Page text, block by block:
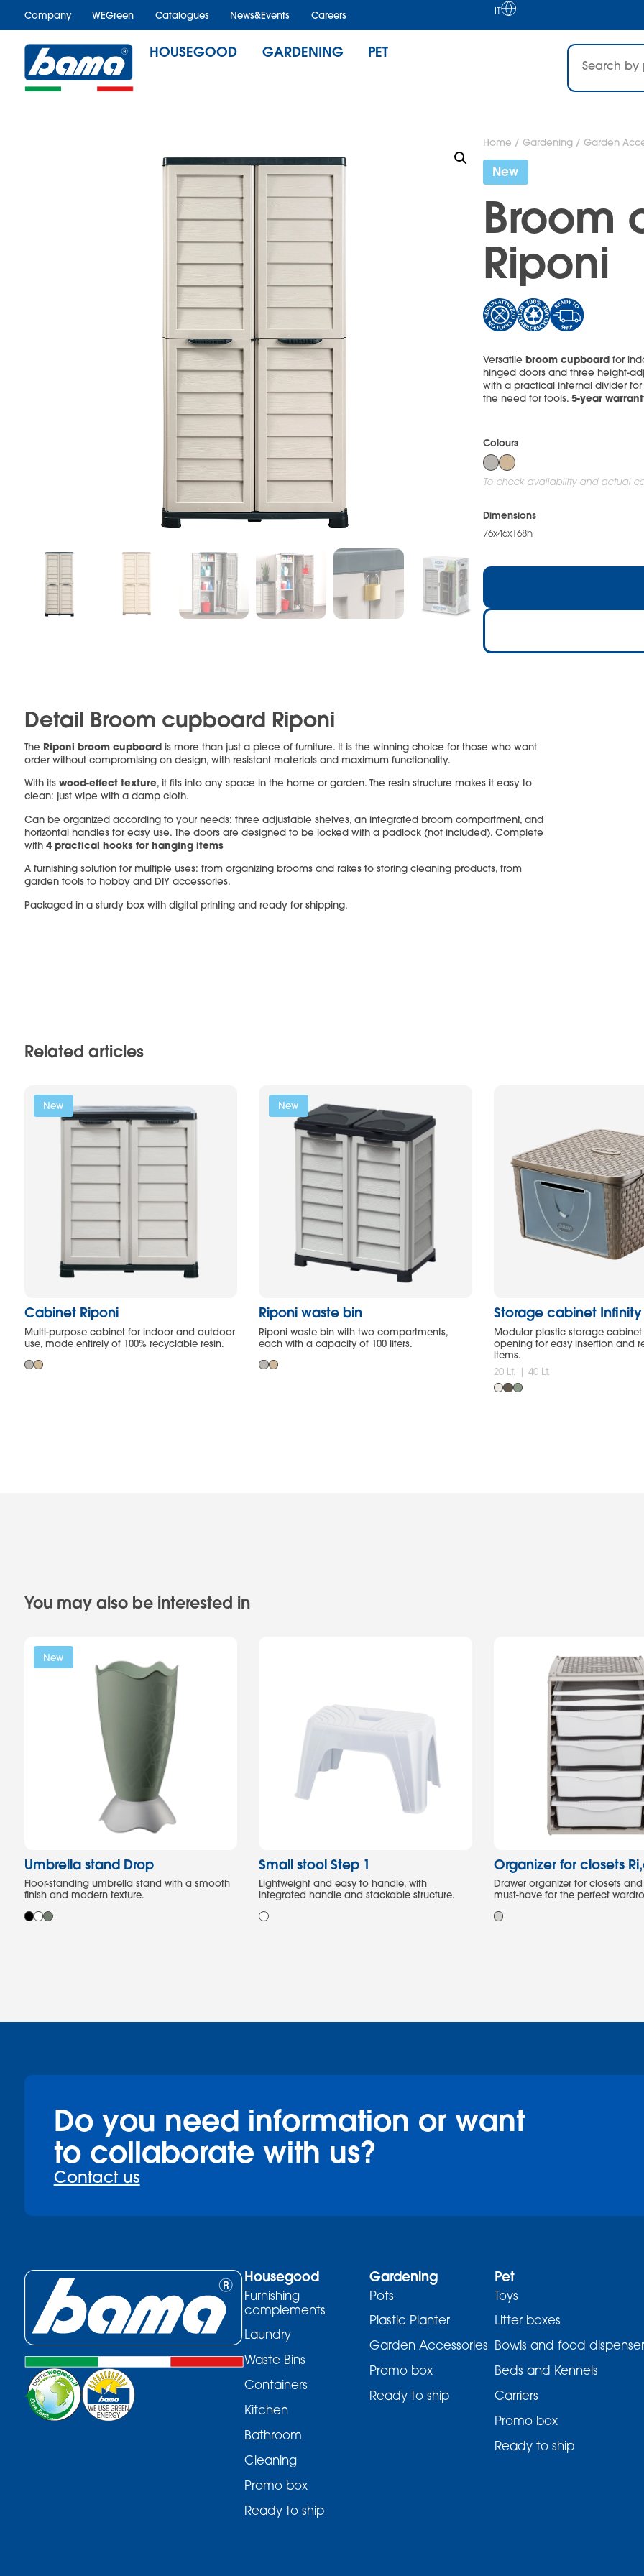
Company WEGreen Catalogues News&Events Careers IT
HOUSEGOOD GARDENING PET
Home / Gardening / Garden
New
Broom
Riponi
Versatile broom cupboard for
hinged doors and three height-
with a practical internal divider
the need for tools. 5-year
Colours
To check availability and actual
Dimensions
76x46x168h
Detail Broom cupboard Riponi
The Riponi broom cupboard is more than just a piece of furniture. It is the winning choice for those who want
order without compromising on design, with resistant materials and maximum functionality.
With its wood-effect texture, it fits into any space in the home or garden. The resin structure makes it easy to
clean: just wipe with a damp cloth.
Can be organized according to your needs: three adjustable shelves, an integrated broom compartment, and
horizontal handles for easy use. The doors are designed to be locked with a padlock (not included). Complete
with 4 practical hooks for hanging items
A furnishing solution for multiple uses: from organizing brooms and rakes to storing cleaning products, from
garden tools to hobby and DIY accessories.
Packaged in a sturdy box with digital printing and ready for shipping.
Related articles
New
Cabinet Riponi
Multi-purpose cabinet for indoor and outdoor
use, made entirely of 100% recyclable resin.
New
Riponi waste bin
Riponi waste bin with two compartments,
each with a capacity of 100 liters.
Storage cabinet Infinity
Modular plastic storage cabinet
opening for easy insertion and
items.
20 Lt. | 40 Lt.
You may also be interested in
New
Umbrella stand Drop
Floor-standing umbrella stand with a smooth
finish and modern texture.
Small stool Step 1
Lightweight and easy to handle, with
integrated handle and stackable structure.
Organizer for closets
Drawer organizer for closets and
must-have for the perfect
Do you need information or want
to collaborate with us?
Contact us
Housegood
Furnishing
complements
Laundry
Waste Bins
Containers
Kitchen
Bathroom
Cleaning
Promo box
Ready to ship
Gardening
Pots
Plastic Planter
Garden Accessories
Promo box
Ready to ship
Pet
Toys
Litter boxes
Bowls and food
Beds and Kennels
Carriers
Promo box
Ready to ship